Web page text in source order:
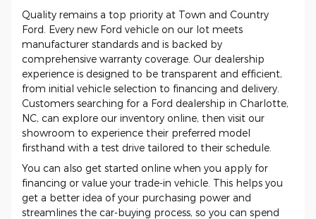
Quality remains a top priority at Town and Country
Ford. Every new Ford vehicle on our lot meets
manufacturer standards and is backed by
comprehensive warranty coverage. Our dealership
experience is designed to be transparent and efficient,
from initial vehicle selection to financing and delivery.
Customers searching for a Ford dealership in Charlotte,
NC, can explore our inventory online, then visit our
showroom to experience their preferred model
firsthand with a test drive tailored to their schedule.
You can also get started online when you apply for
financing or value your trade-in vehicle. This helps you
get a better idea of your purchasing power and
streamlines the car-buying process, so you can spend